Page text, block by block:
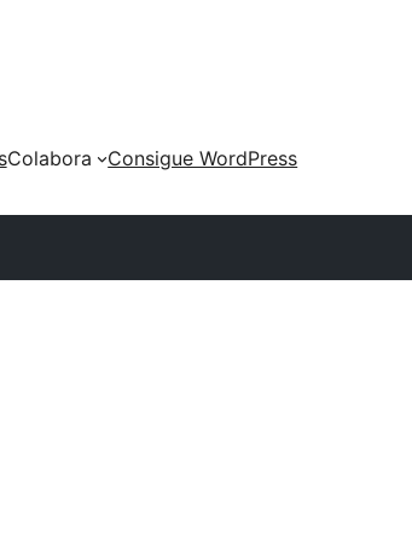
Colabora
Consigue WordPress